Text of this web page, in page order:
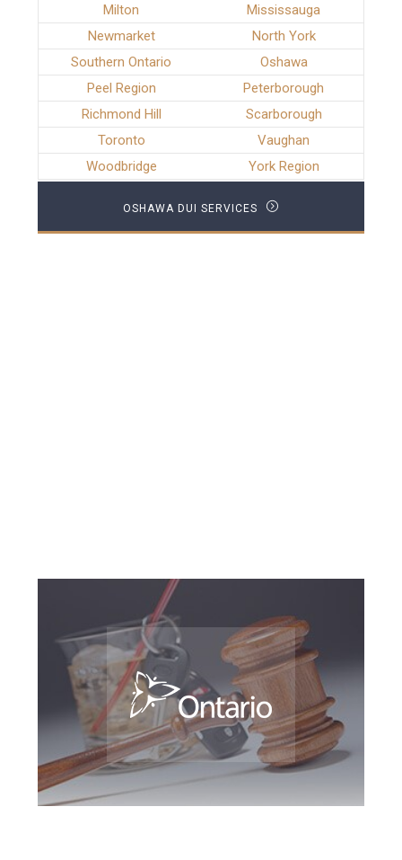
Milton
Mississauga
Newmarket
North York
Southern Ontario
Oshawa
Peel Region
Peterborough
Richmond Hill
Scarborough
Toronto
Vaughan
Woodbridge
York Region
OSHAWA DUI SERVICES